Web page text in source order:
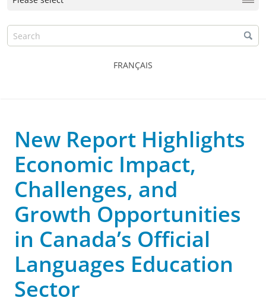
FRANÇAIS
New Report Highlights
Economic Impact,
Challenges, and
Growth Opportunities
in Canada’s Official
Languages Education
Sector